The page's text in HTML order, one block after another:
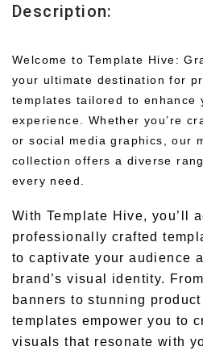
Description:
Welcome to Template Hive:
your ultimate destination for
templates tailored to enhance
experience. Whether you’re
or social media graphics, our
collection offers a diverse
every need.
With Template Hive, you’ll
professionally crafted
to captivate your audience
brand’s visual identity.
banners to stunning
templates empower you to
visuals that resonate with